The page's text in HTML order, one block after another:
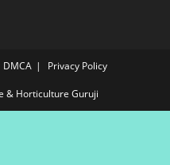
DMCA Privacy Policy
& Horticulture Guruji